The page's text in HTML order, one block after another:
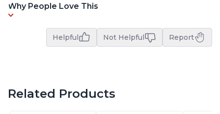
Why People Love This
Helpful Not Helpful Report
Related Products